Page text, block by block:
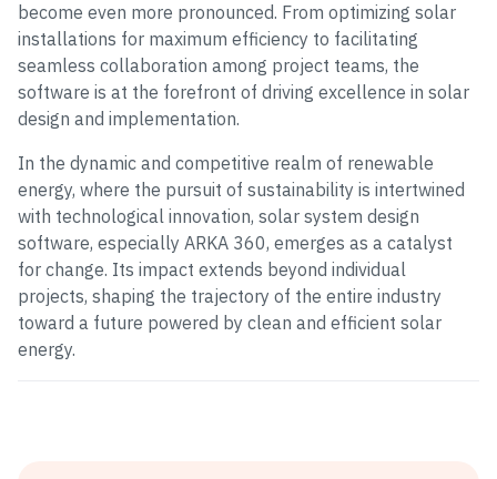
become even more pronounced. From optimizing solar
installations for maximum efficiency to facilitating
seamless collaboration among project teams, the
software is at the forefront of driving excellence in solar
design and implementation.
In the dynamic and competitive realm of renewable
energy, where the pursuit of sustainability is intertwined
with technological innovation, solar system design
software, especially ARKA 360, emerges as a catalyst
for change. Its impact extends beyond individual
projects, shaping the trajectory of the entire industry
toward a future powered by clean and efficient solar
energy.